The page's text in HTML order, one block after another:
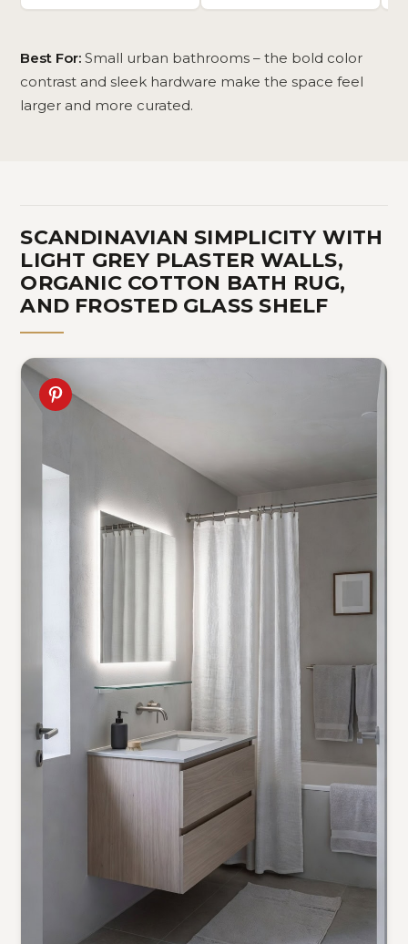
Best For: Small urban bathrooms – the bold color
contrast and sleek hardware make the space feel
larger and more curated.
SCANDINAVIAN SIMPLICITY WITH
LIGHT GREY PLASTER WALLS,
ORGANIC COTTON BATH RUG,
AND FROSTED GLASS SHELF